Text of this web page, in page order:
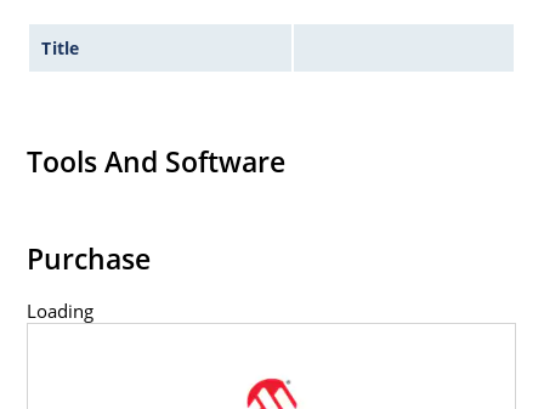
Title
Tools And Software
Purchase
Loading